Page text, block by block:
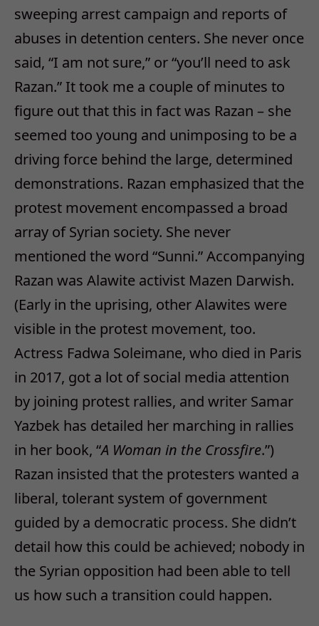
sweeping arrest campaign and reports of
abuses in detention centers. She never once
said, “I am not sure,” or “you’ll need to ask
Razan.” It took me a couple of minutes to
figure out that this in fact was Razan – she
seemed too young and unimposing to be a
driving force behind the large, determined
demonstrations. Razan emphasized that the
protest movement encompassed a broad
array of Syrian society. She never
mentioned the word “Sunni.” Accompanying
Razan was Alawite activist Mazen Darwish.
(Early in the uprising, other Alawites were
visible in the protest movement, too.
Actress Fadwa Soleimane, who died in Paris
in 2017, got a lot of social media attention
by joining protest rallies, and writer Samar
Yazbek has detailed her marching in rallies
in her book, “A Woman in the Crossfire.”)
Razan insisted that the protesters wanted a
liberal, tolerant system of government
guided by a democratic process. She didn’t
detail how this could be achieved; nobody in
the Syrian opposition had been able to tell
us how such a transition could happen.